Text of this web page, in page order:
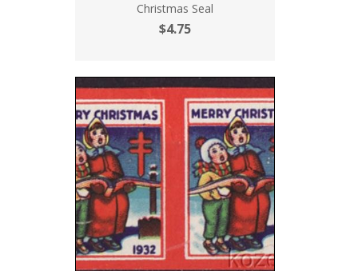
Christmas Seal
$4.75